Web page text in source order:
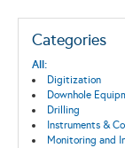
Categories
All:
Digitization
Downhole
Drilling
Instruments &
Monitoring and